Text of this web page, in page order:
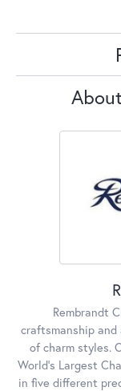
Rembrandt
craftsmanship
of charm styles.
World's Largest
in five different